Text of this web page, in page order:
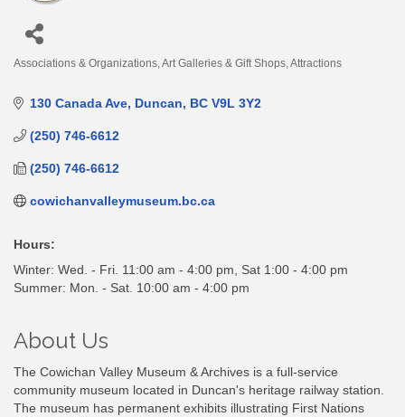
Associations & Organizations Art Galleries & Gift Shops Attractions
130 Canada Ave Duncan BC V9L 3Y2
(250) 746-6612
(250) 746-6612
cowichanvalleymuseum.bc.ca
Hours:
Winter: Wed. - Fri. 11:00 am - 4:00 pm, Sat 1:00 - 4:00 pm
Summer: Mon. - Sat. 10:00 am - 4:00 pm
About Us
The Cowichan Valley Museum & Archives is a full-service
community museum located in Duncan's heritage railway station.
The museum has permanent exhibits illustrating First Nations